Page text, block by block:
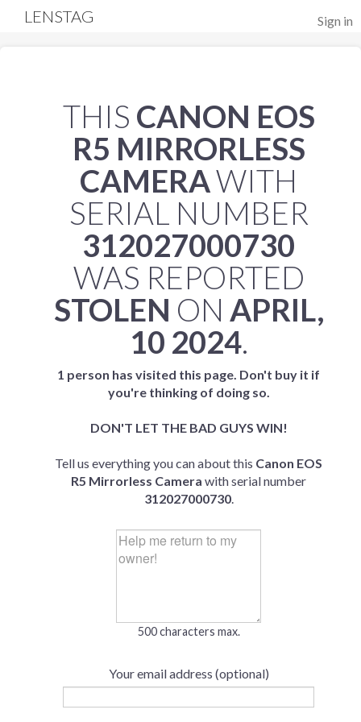
Sign in
LENSTAG
THIS CANON EOS
R5 MIRRORLESS
CAMERAWITH
SERIAL NUMBER
312027000730
WAS REPORTED
STOLEN ON APRIL,
10 2024.
1 person has visited this page. Don't buy it if
you're thinking of doing so.
DON'T LET THE BAD GUYS WIN!
Tell us everything you can about this Canon EOS
R5 Mirrorless Camera with serial number
312027000730.
500 characters max.
Your email address (optional)